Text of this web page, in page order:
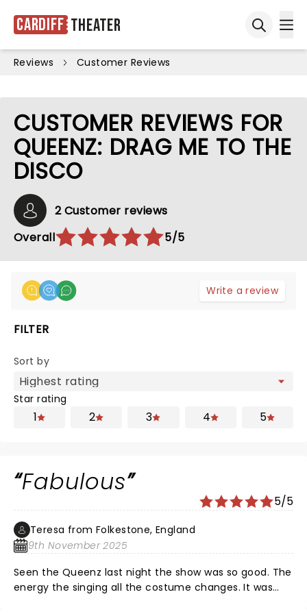
Cardiff Theater
Reviews Customer Reviews
CUSTOMER REVIEWS FOR
QUEENZ: DRAG ME TO THE
DISCO
2 Customer reviews
Overall
5/5
Write a review
FILTER
Sort by
Star rating
1 2 3 4 5
Fabulous
5/5
Teresa from Folkestone, England
9th November 2025
Seen the Queenz last night the show was so good. The
energy the singing all the costume changes. It was